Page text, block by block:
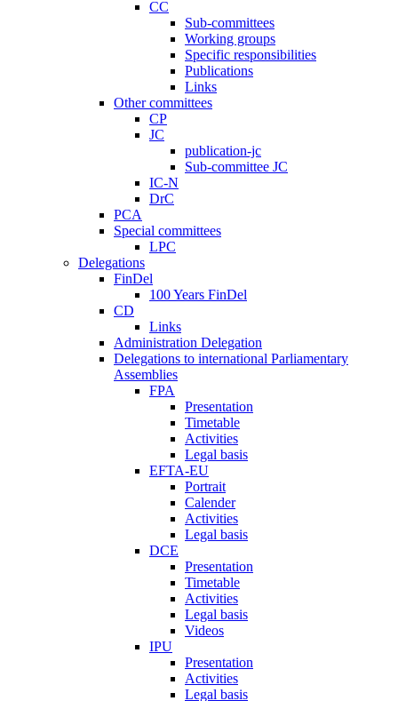
CC
Sub-committees
Working groups
Specific responsibilities
Publications
Links
Other committees
CP
JC
publication-jc
Sub-committee JC
IC-N
DrC
PCA
Special committees
LPC
Delegations
FinDel
100 Years FinDel
CD
Links
Administration Delegation
Delegations to international Parliamentary
Assemblies
FPA
Presentation
Timetable
Activities
Legal basis
EFTA-EU
Portrait
Calender
Activities
Legal basis
DCE
Presentation
Timetable
Activities
Legal basis
Videos
IPU
Presentation
Activities
Legal basis